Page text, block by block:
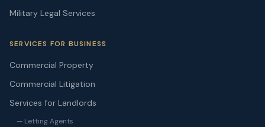
Military Legal Services
SERVICES FOR BUSINESS
Commercial Property
Commercial Litigation
Services for Landlords
— Letting Agents